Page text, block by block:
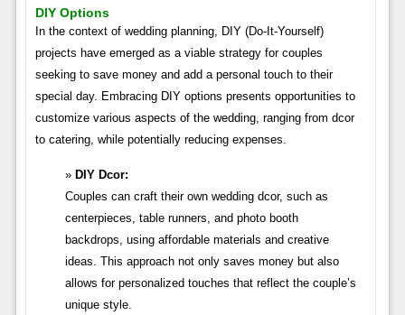
DIY Options
In the context of wedding planning, DIY (Do-It-Yourself)
projects have emerged as a viable strategy for couples
seeking to save money and add a personal touch to their
special day. Embracing DIY options presents opportunities to
customize various aspects of the wedding, ranging from dcor
to catering, while potentially reducing expenses.
DIY Dcor:
Couples can craft their own wedding dcor, such as
centerpieces, table runners, and photo booth
backdrops, using affordable materials and creative
ideas. This approach not only saves money but also
allows for personalized touches that reflect the couple’s
unique style.